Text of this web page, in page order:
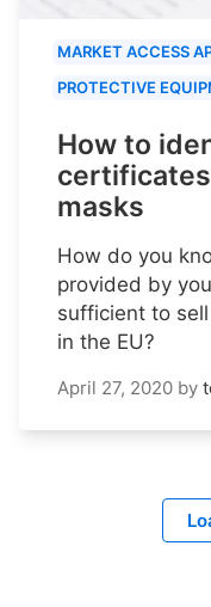
MARKET ACCESS
PROTECTIVE
How to
masks
How do you
provided by
sufficient to
in the EU?
April 27, 2020 by